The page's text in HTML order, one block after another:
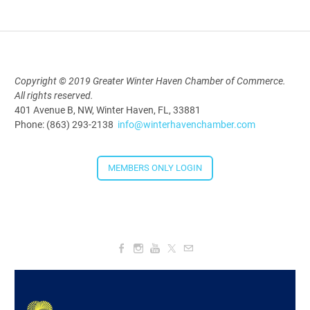
Downtown Thirsty Thursday: Union
Taproom
4:00 PM - 5:30 PM
Copyright © 2019 Greater Winter Haven Chamber of Commerce.
All rights reserved.
401 Avenue B, NW, Winter Haven, FL, 33881
Phone: (863) 293-2138 info@winterhavenchamber.com
MEMBERS ONLY LOGIN